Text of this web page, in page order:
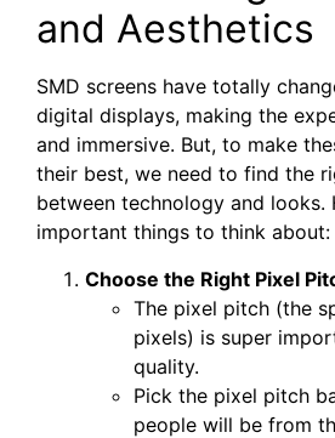
and Aesthetics
SMD screens have totally
digital displays, making the
and immersive. But, to make
their best, we need to find the
between technology and looks.
important things to think about:
Choose the Right Pixel
The pixel pitch (the
pixels) is super
quality.
Pick the pixel pitch
people will be from